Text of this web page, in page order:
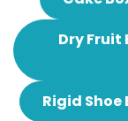
Dry Fruit
Rigid